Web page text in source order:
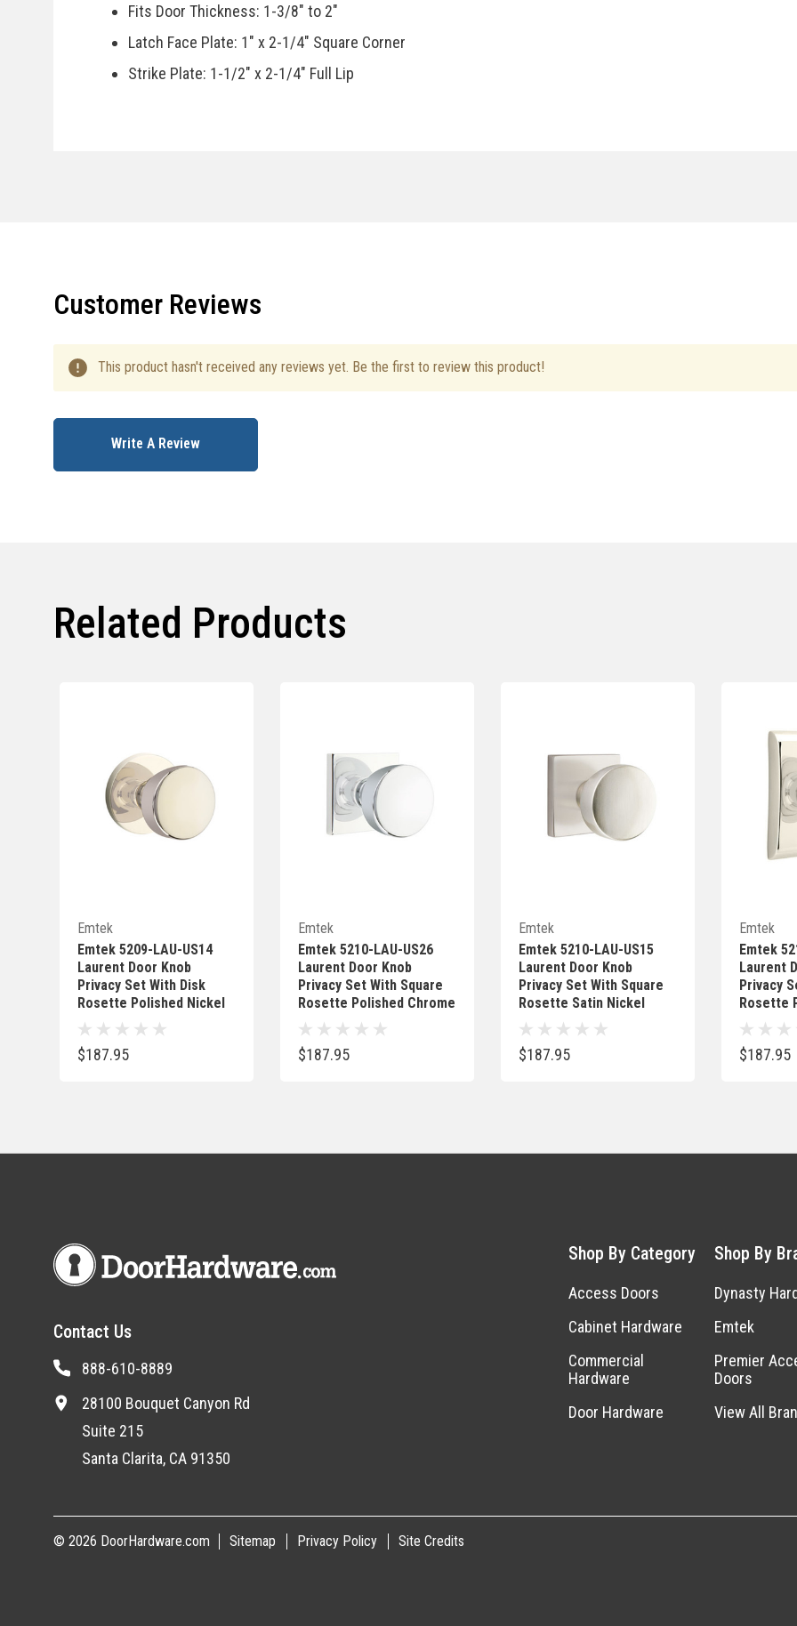
Fits Door Thickness: 1-3/8" to 2"
Latch Face Plate: 1" x 2-1/4" Square Corner
Strike Plate: 1-1/2" x 2-1/4" Full Lip
Customer Reviews
This product hasn't received any reviews yet. Be the first to review this product!
Write A Review
Related Products
Emtek
Emtek 5209-LAU-US14
Laurent Door Knob
Privacy Set With Disk
Rosette Polished Nickel
$187.95
Emtek
Emtek 5210-LAU-US26
Laurent Door Knob
Privacy Set With Square
Rosette Polished Chrome
$187.95
Emtek
Emtek 5210-LAU-US15
Laurent Door Knob
Privacy Set With Square
Rosette Satin Nickel
$187.95
Emtek
Emtek
Laurent
Privacy
Rosette
$187.95
Contact Us
888-610-8889
28100 Bouquet Canyon Rd
Suite 215
Santa Clarita, CA 91350
Shop By Category
Access Doors
Cabinet Hardware
Commercial
Hardware
Door Hardware
Shop By
Dynasty
Emtek
Premier
Doors
View All
© 2026 DoorHardware.com Sitemap Privacy Policy Site Credits